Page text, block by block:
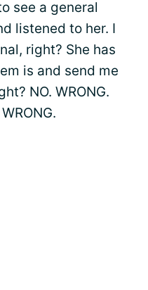
see a general
listened to her. I
right? She has
is and send me
NO. WRONG.